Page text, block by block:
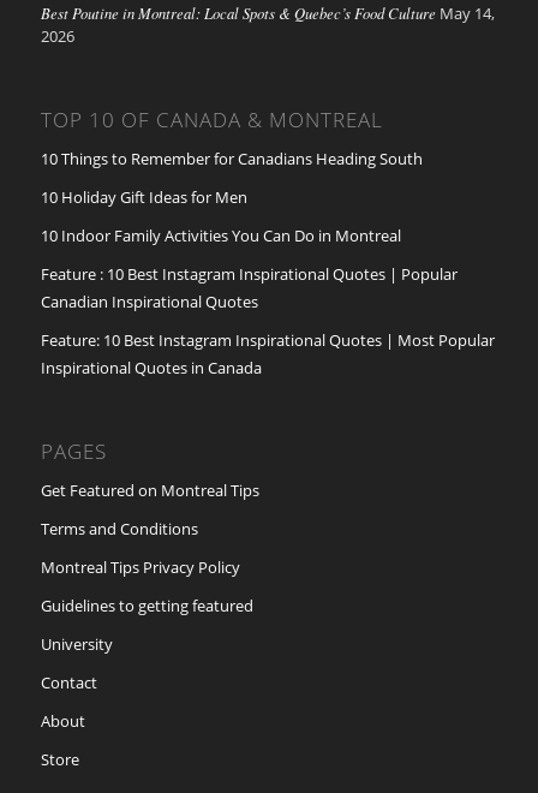
Best Poutine in Montreal: Local Spots & Quebec’s Food Culture May 14,
2026
TOP 10 OF CANADA & MONTREAL
10 Things to Remember for Canadians Heading South
10 Holiday Gift Ideas for Men
10 Indoor Family Activities You Can Do in Montreal
Feature : 10 Best Instagram Inspirational Quotes | Popular
Canadian Inspirational Quotes
Feature: 10 Best Instagram Inspirational Quotes | Most Popular
Inspirational Quotes in Canada
PAGES
Get Featured on Montreal Tips
Terms and Conditions
Montreal Tips Privacy Policy
Guidelines to getting featured
University
Contact
About
Store